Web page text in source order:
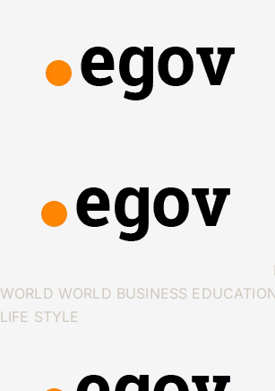
WORLD WORLD BUSINESS
LIFE STYLE